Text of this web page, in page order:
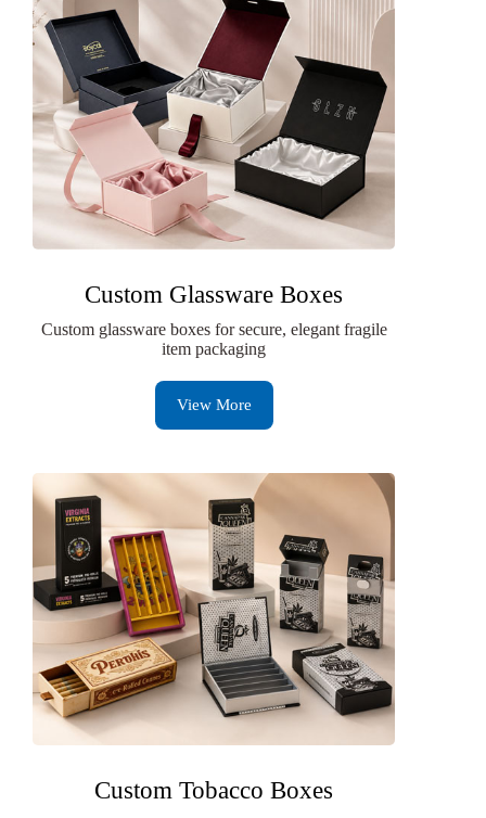
Custom Glassware Boxes
Custom glassware boxes for secure, elegant fragile
item packaging
View More
Custom Tobacco Boxes